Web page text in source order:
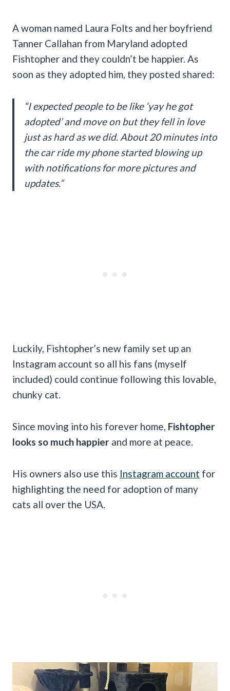
A woman named Laura Folts and her boyfriend
Tanner Callahan from Maryland adopted
Fishtopher and they couldn’t be happier. As
soon as they adopted him, they posted shared:
“I expected people to be like ‘yay he got
adopted’ and move on but they fell in love
just as hard as we did. About 20 minutes into
the car ride my phone started blowing up
with notifications for more pictures and
updates.”
Luckily, Fishtopher’s new family set up an
Instagram account so all his fans (myself
included) could continue following this lovable,
chunky cat.
Since moving into his forever home, Fishtopher
looks so much happier and more at peace.
His owners also use this Instagram account for
highlighting the need for adoption of many
cats all over the USA.